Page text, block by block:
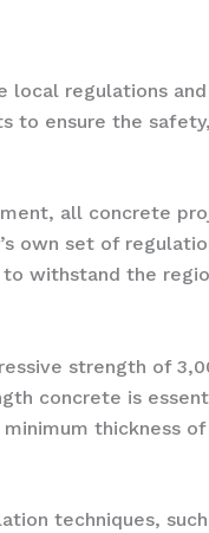
local regulations
to ensure the
all concrete
own set of
the
strength of
concrete is
thickness
techniques,